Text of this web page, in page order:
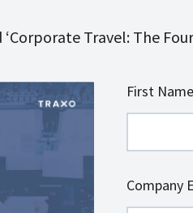
Travel: The
First Name
Company